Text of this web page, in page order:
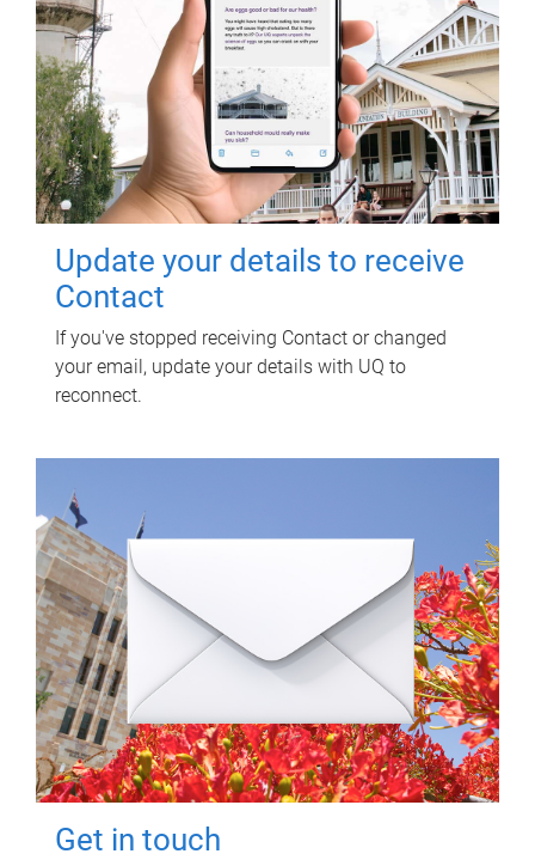
Update your details to receive
Contact
If you've stopped receiving Contact or changed
your email, update your details with UQ to
reconnect.
Get in touch